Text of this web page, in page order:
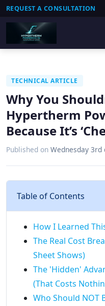
REQUEST A CONSULTATION
TECHNICAL ARTICLE
Why You
Hypertherm
Because It’s
Published on Wednesday 3rd
Table of Contents
How I Learned
The Real Cost
Sheet Shows)
The 'Hidden'
(That Costs
Who Should NOT